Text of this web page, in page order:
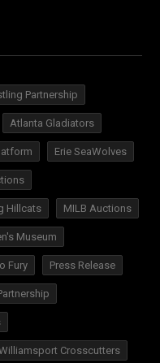
Partnership
Atlanta Gladiators
Erie SeaWolves
Hillcats MILB Auctions
Museum
Fury Press Release
Crosscutters